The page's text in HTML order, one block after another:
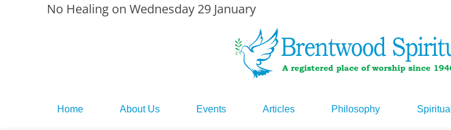
No Healing on Wednesday 29 January
Home About Us Events Articles Philosophy
Events